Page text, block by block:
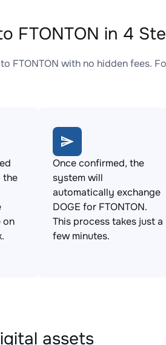
FTONTON in 4
FTONTON with no hidden fees.
the
on
Once confirmed, the
system will
automatically exchange
DOGE for FTONTON.
This process takes just a
few minutes.
assets